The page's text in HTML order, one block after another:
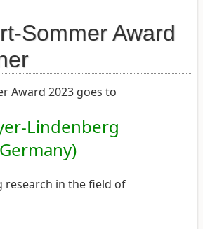
Sommer Award
Award 2023 goes to
Lindenberg
in the field of